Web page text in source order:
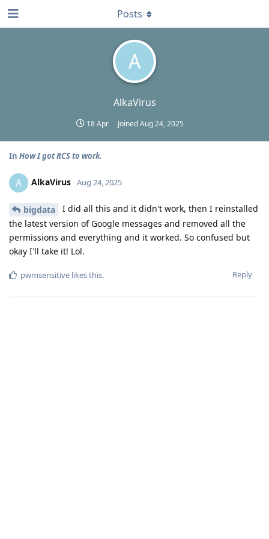
A
AlkaVirus
18 Apr JoinedAug 24, 2025
Posts
In How I got RCS to work.
A AlkaVirus Aug 24, 2025
bigdata
I did all this and it didn't work, then I reinstalled
the latest version of Google messages and removed all the
permissions and everything and it worked. So confused but
okay I'll take it! Lol.
Reply
pwmsensitive likes this.